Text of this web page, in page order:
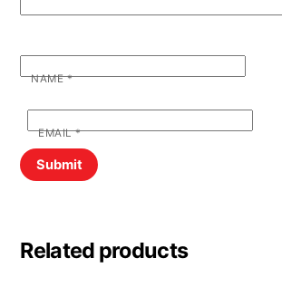
NAME*
EMAIL*
Related products